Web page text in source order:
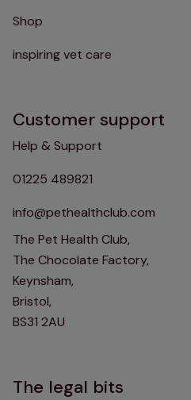
Shop
inspiring vet care
Customer support
Help & Support
01225 489821
info@pethealthclub.com
The Pet Health Club,
The Chocolate Factory,
Keynsham,
Bristol,
BS31 2AU
The legal bits